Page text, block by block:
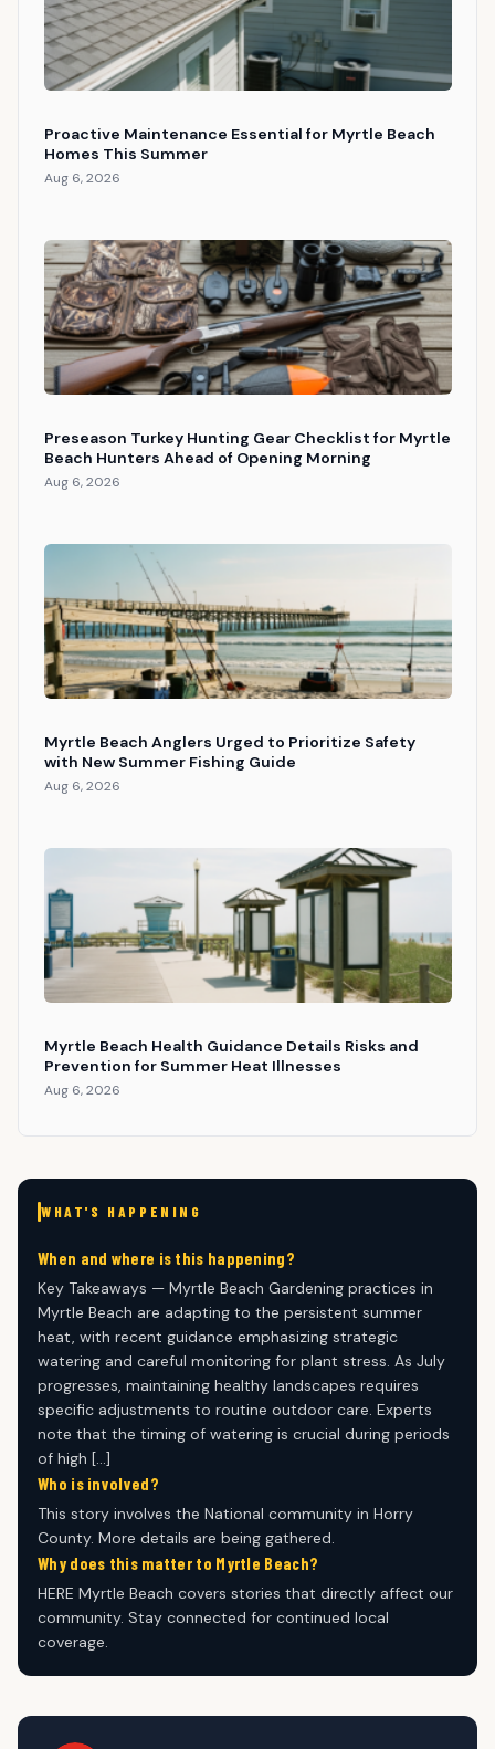
Proactive Maintenance Essential for Myrtle Beach
Homes This Summer
Aug 6, 2026
Preseason Turkey Hunting Gear Checklist for Myrtle
Beach Hunters Ahead of Opening Morning
Aug 6, 2026
Myrtle Beach Anglers Urged to Prioritize Safety
with New Summer Fishing Guide
Aug 6, 2026
Myrtle Beach Health Guidance Details Risks and
Prevention for Summer Heat Illnesses
Aug 6, 2026
WHAT'S HAPPENING
When and where is this happening?
Key Takeaways — Myrtle Beach Gardening practices in
Myrtle Beach are adapting to the persistent summer
heat, with recent guidance emphasizing strategic
watering and careful monitoring for plant stress. As July
progresses, maintaining healthy landscapes requires
specific adjustments to routine outdoor care. Experts
note that the timing of watering is crucial during periods
of high […]
Who is involved?
This story involves the National community in Horry
County. More details are being gathered.
Why does this matter to Myrtle Beach?
HERE Myrtle Beach covers stories that directly affect our
community. Stay connected for continued local
coverage.